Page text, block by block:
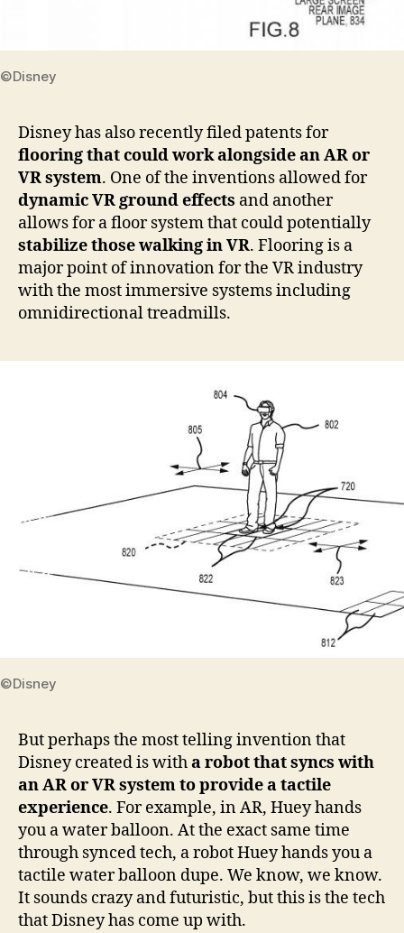
©Disney
Disney has also recently filed patents for
flooring that could work alongside an AR or
VR system. One of the inventions allowed for
dynamic VR ground effects and another
allows for a floor system that could potentially
stabilize those walking in VR. Flooring is a
major point of innovation for the VR industry
with the most immersive systems including
omnidirectional treadmills.
©Disney
But perhaps the most telling invention that
Disney created is witha robot that syncs with
an AR or VR system to provide a tactile
experience. For example, in AR, Huey hands
you a water balloon. At the exact same time
through synced tech, a robot Huey hands you a
tactile water balloon dupe. We know, we know.
It sounds crazy and futuristic, but this is the tech
that Disney has come up with.